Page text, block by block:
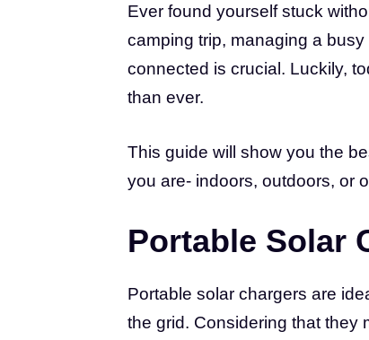
Ever found yourself stuck
camping trip, managing a
connected is crucial. Luckily,
than ever.
This guide will show you the
you are- indoors, outdoors, or
Portable Solar
Portable solar chargers are
the grid. Considering that they